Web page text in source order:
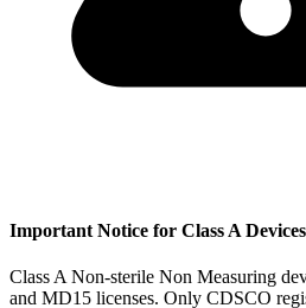
Important Notice for Class A Devices
Class A Non-sterile Non Measuring
and MD15 licenses. Only CDSCO